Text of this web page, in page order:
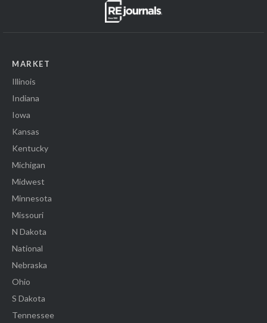
MARKET
Illinois
Indiana
Iowa
Kansas
Kentucky
Michigan
Midwest
Minnesota
Missouri
N Dakota
National
Nebraska
Ohio
S Dakota
Tennessee